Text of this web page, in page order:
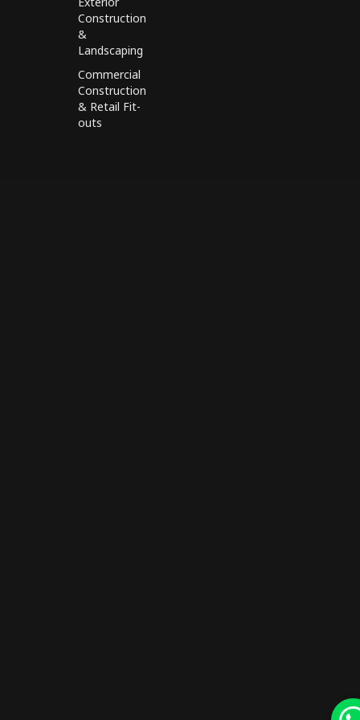
Construction
&
Landscaping
Commercial
Construction
& Retail Fit-
outs